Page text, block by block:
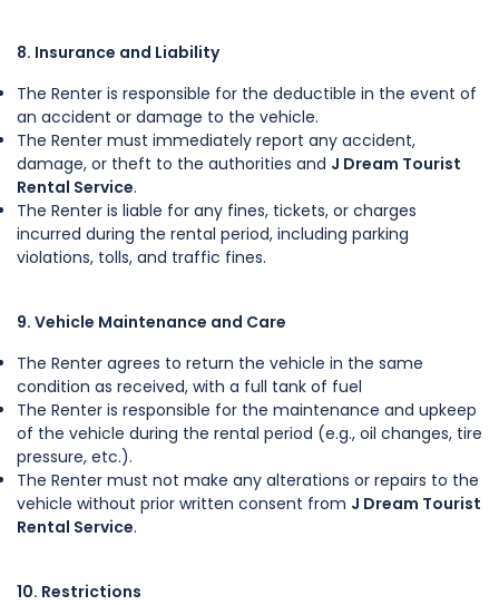
8. Insurance and Liability
The Renter is responsible for the deductible in the event of
an accident or damage to the vehicle.
The Renter must immediately report any accident,
damage, or theft to the authorities and J Dream Tourist
Rental Service.
The Renter is liable for any fines, tickets, or charges
incurred during the rental period, including parking
violations, tolls, and traffic fines.
9. Vehicle Maintenance and Care
The Renter agrees to return the vehicle in the same
condition as received, with a full tank of fuel
The Renter is responsible for the maintenance and upkeep
of the vehicle during the rental period (e.g., oil changes, tire
pressure, etc.).
The Renter must not make any alterations or repairs to the
vehicle without prior written consent from J Dream Tourist
Rental Service.
10. Restrictions